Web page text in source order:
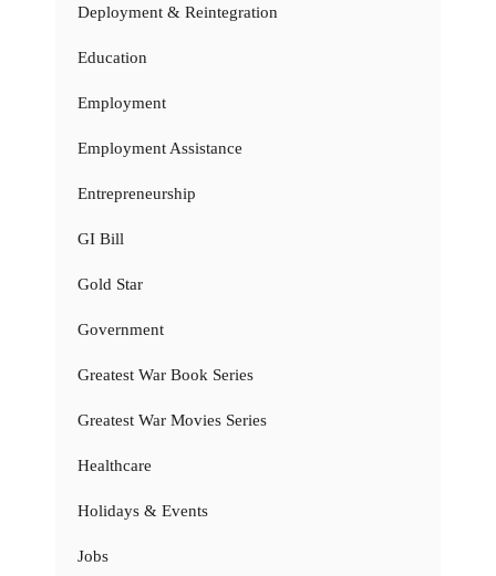
Deployment & Reintegration
Education
Employment
Employment Assistance
Entrepreneurship
GI Bill
Gold Star
Government
Greatest War Book Series
Greatest War Movies Series
Healthcare
Holidays & Events
Jobs